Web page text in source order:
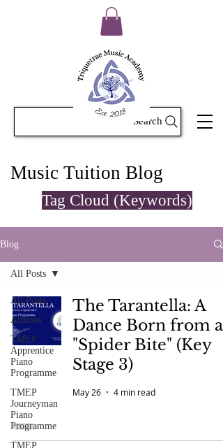
Search
Music Tuition Blog
Tag Cloud (Keywords)
Blog
All Posts
Articles
TMEP
Apprentice
Piano
Programme
TMEP
Journeyman
Piano
Programme
TMEP
All Posts
The Tarantella: A
Dance Born from a
"Spider Bite" (Key
Stage 3)
May 26 4 min read